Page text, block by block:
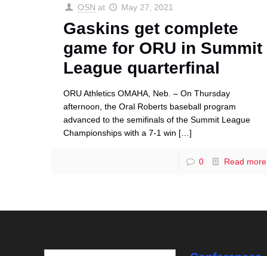
OSN at May 27, 2021
Gaskins get complete
game for ORU in Summit
League quarterfinal
ORU Athletics OMAHA, Neb. – On Thursday
afternoon, the Oral Roberts baseball program
advanced to the semifinals of the Summit League
Championships with a 7-1 win […]
0 Read more